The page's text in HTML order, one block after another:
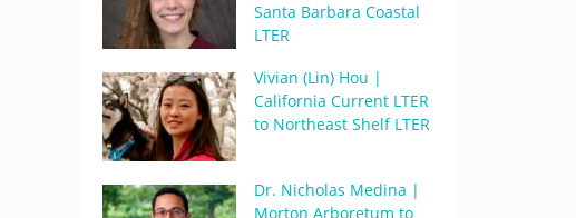
Santa Barbara Coastal
LTER
Vivian (Lin) Hou |
California Current LTER
to Northeast Shelf LTER
Dr. Nicholas Medina |
Morton Arboretum to